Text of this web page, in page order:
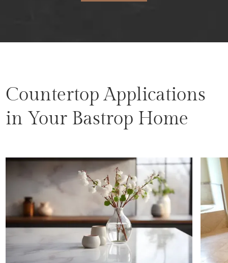
Countertop Applications
in Your Bastrop Home